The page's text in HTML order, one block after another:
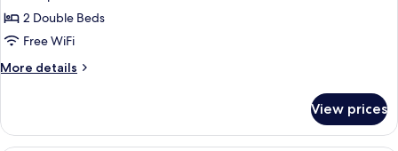
2
Double
2 Double Beds
Free WiFi
More details
More
Room,
View prices